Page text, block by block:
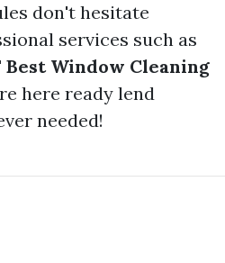
don't hesitate
services such as
Best Window Cleaning
here ready lend
needed!